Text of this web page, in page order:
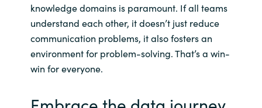
knowledge domains is paramount. If all teams
understand each other, it doesn’t just reduce
communication problems, it also fosters an
environment for problem-solving. That’s a win-
win for everyone.